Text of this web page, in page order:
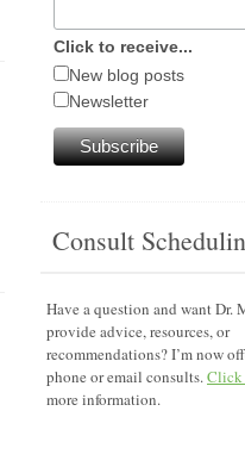
Click to receive...
New blog posts
Newsletter
Consult
Have a question and want Dr.
provide advice, resources, or
recommendations? I’m now
phone or email consults.Click
more information.